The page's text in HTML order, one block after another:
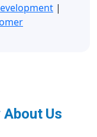
|
About Us